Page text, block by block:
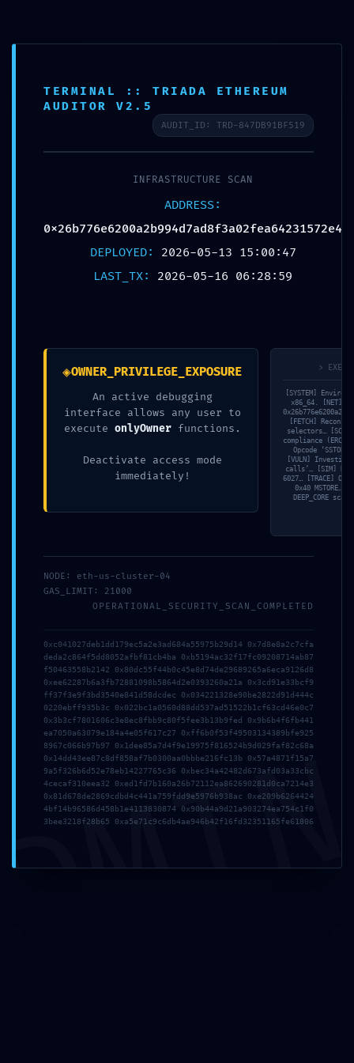
Chou, Travison 2026年5月16日
Chou, Travis
Read more
2026年7月19日
tmfyvrjfpdrwly
Read more
TERMINAL :: TRIADA ETHEREUM
AUDITOR V2.5
AUDIT_ID: TRD-847DB91BF519
INFRASTRUCTURE SCAN
ADDRESS:
0x26b776e6200a2b994d7ad8f3a02fea64231572e4
DEPLOYED: 2026-05-13 15:00:47
LAST_TX: 2026-05-16 06:28:59
◈OWNER_PRIVILEGE_EXPOSURE
An active debugging
interface allows any user to
execute onlyOwnerfunctions.
Deactivate access mode
immediately!
>
[SYSTEM]
x86_64. [NET]
[FETCH]
selectors…
compliance (ERC-
Opcode
[VULN]
calls’… [SIM]
6027… [TRACE]
0x40
DEEP_CORE
NODE: eth-us-cluster-04
GAS_LIMIT: 21000
OPERATIONAL_SECURITY_SCAN_COMPLETED
0xc041027deb1dd179ec5a2e3ad684a55975b29d14 0x7d8e8a2c7cfa
deda2c864f5dd8052afbf81cb4ba 0xb5194ac32f17fc09208714ab87
f50463558b2142 0x80dc55f44b0c45e8d74de29689265a6eca9126d8
0xee62287b6a3fb72881098b5864d2e0393260a21a 0x3cd91e33bcf9
ff37f3e9f3bd3540e841d58dcdec 0x034221328e90be2822d91d444c
0220ebff935b3c 0x022bc1a0560d88dd537ad51522b1cf63cd46e0c7
0x3b3cf7801606c3e8ec8fbb9c80f5fee3b13b9fed 0x9b6b4f6fb441
ea7050a63079e184a4e05f617c27 0xff6b0f53f49503134389bfe925
8967c066b97b97 0x1dee85a7d4f9e19975f816524b9d029faf82c68a
0x14dd43ee87c8df858af7b0300aa0bbbe216fc13b 0x57a4871f15a7
9a5f326b6d52e78eb14227765c36 0xbec34a42482d673afd03a33cbc
4cecaf310eea32 0xed1fd7b160a26b72112ea862690281d0ca7214e3
0x81d678de2869cdbd4c441a759fdd9e5976b938ac 0xe209b6264424
4bf14b96586d458b1e4113830874 0x90b44a9d21a903274ea754c1f0
3bee3218f28b65 0xa5e71c9c6db4ae946b42f16fd32351165fe61806